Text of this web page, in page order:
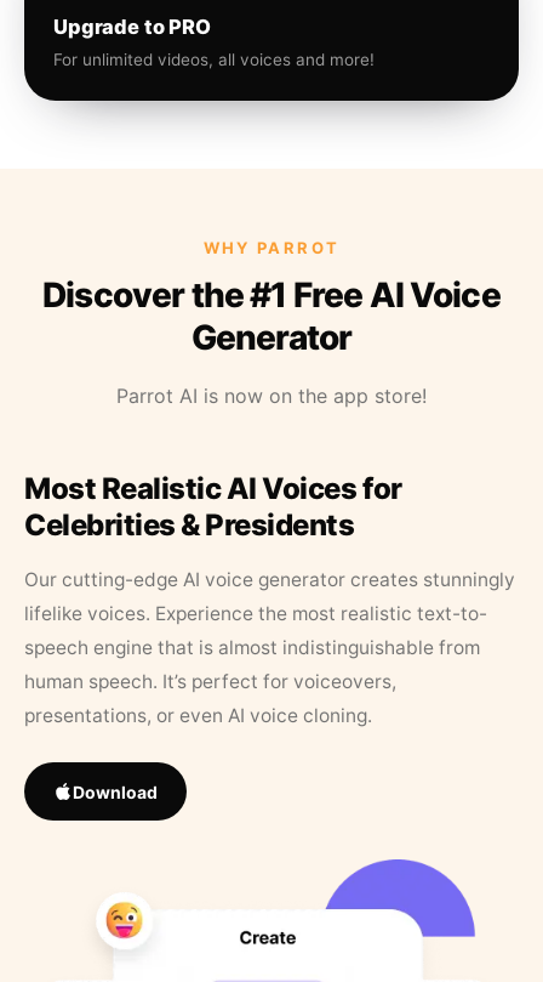
Upgrade to PRO
For unlimited videos, all voices and more!
WHY PARROT
Discover the #1 Free AI Voice
Generator
Parrot AI is now on the app store!
Most Realistic AI Voices for
Celebrities & Presidents
Our cutting-edge AI voice generator creates stunningly
lifelike voices. Experience the most realistic text-to-
speech engine that is almost indistinguishable from
human speech. It’s perfect for voiceovers,
presentations, or even AI voice cloning.
Download